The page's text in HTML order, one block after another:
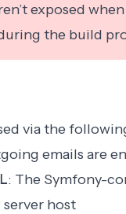
exposed
the build
via the
emails are
: The Symfony-
server host